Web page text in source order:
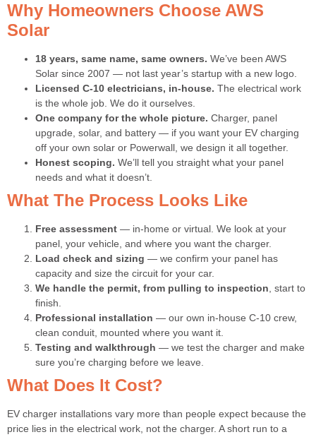
Why Homeowners Choose AWS
Solar
18 years, same name, same owners. We’ve been AWS
Solar since 2007 — not last year’s startup with a new logo.
Licensed C-10 electricians, in-house. The electrical work
is the whole job. We do it ourselves.
One company for the whole picture. Charger, panel
upgrade, solar, and battery — if you want your EV charging
off your own solar or Powerwall, we design it all together.
Honest scoping. We’ll tell you straight what your panel
needs and what it doesn’t.
What The Process Looks Like
Free assessment — in-home or virtual. We look at your
panel, your vehicle, and where you want the charger.
Load check and sizing — we confirm your panel has
capacity and size the circuit for your car.
We handle the permit, from pulling to inspection , start to
finish.
Professional installation — our own in-house C-10 crew,
clean conduit, mounted where you want it.
Testing and walkthrough — we test the charger and make
sure you’re charging before we leave.
What Does It Cost?
EV charger installations vary more than people expect because the
price lies in the electrical work, not the charger. A short run to a